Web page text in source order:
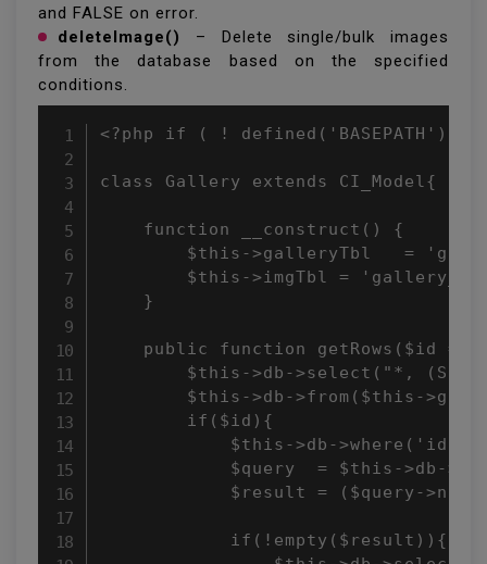
and FALSE on error.
deleteImage()
– Delete single/bulk images
from the database based on the specified
conditions.
<?php if ( !
class Gallery extends CI_Model{
    function __construct() {
$this->galleryTbl   =
$this->imgTbl =
    }
public function getRows($id =
$this->db->select("*,
$this->db->from($this-
        if($id){
$this->db->where('id',
$query  = $this->db-
$result = ($query-
            if(!empty($result)){